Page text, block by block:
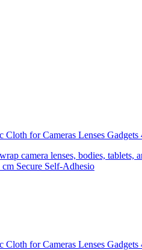
for Cameras Lenses
camera lenses, bodies,
Secure Self-Adhesio
Cloth for Cameras Lenses